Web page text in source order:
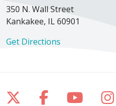
350 N. Wall Street
Kankakee, IL 60901
Get Directions
Follow us on X
Follow us
Follow